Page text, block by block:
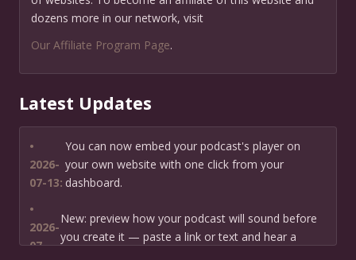
dozens more in our network, visit
Our Affiliate Program Page.
Latest Updates
•
2026-
07-13:
You can now embed your podcast's player on
your own website with one click from your
dashboard.
•
2026-
07-
New: preview how your podcast will sound before
you create it — paste a link or text and hear a